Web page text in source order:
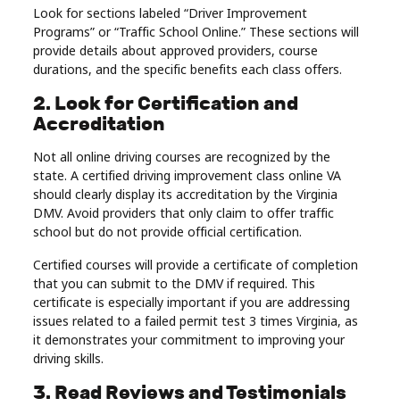
Look for sections labeled “Driver Improvement
Programs” or “Traffic School Online.” These sections will
provide details about approved providers, course
durations, and the specific benefits each class offers.
2. Look for Certification and
Accreditation
Not all online driving courses are recognized by the
state. A certified driving improvement class online VA
should clearly display its accreditation by the Virginia
DMV. Avoid providers that only claim to offer traffic
school but do not provide official certification.
Certified courses will provide a certificate of completion
that you can submit to the DMV if required. This
certificate is especially important if you are addressing
issues related to a failed permit test 3 times Virginia, as
it demonstrates your commitment to improving your
driving skills.
3. Read Reviews and Testimonials